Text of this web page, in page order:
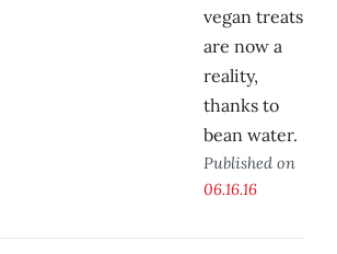
vegan treats
are now a
reality,
thanks to
bean water.
Published on
06.16.16